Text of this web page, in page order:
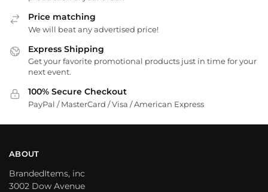
Price matching
We will beat any advertised price!
Express Shipping
Get your favorite promotional products just in time for your
next event.
100% Secure Checkout
PayPal / MasterCard / Visa / American Express
ABOUT
BrandedItems, inc
3002 Dow Avenue